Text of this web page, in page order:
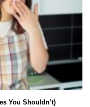
You Shouldn’t)